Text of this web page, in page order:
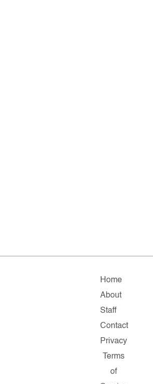
Home
About
Staff
Contact
Privacy
Terms
of